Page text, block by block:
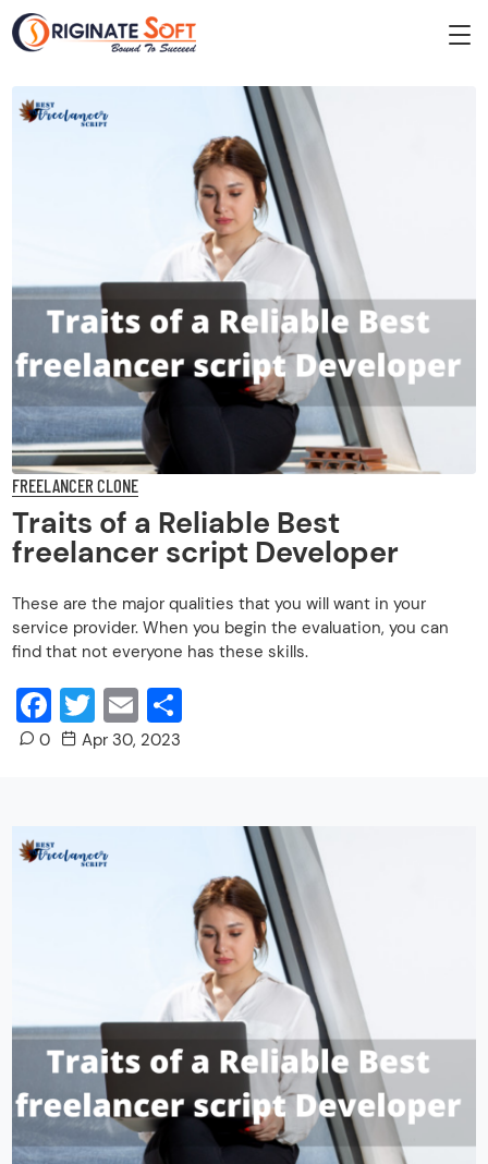
FREELANCER CLONE
Traits of a Reliable Best
freelancer script Developer
These are the major qualities that you will want in your
service provider. When you begin the evaluation, you can
find that not everyone has these skills.
Facebook
Twitter
Email
0 Apr 30, 2023